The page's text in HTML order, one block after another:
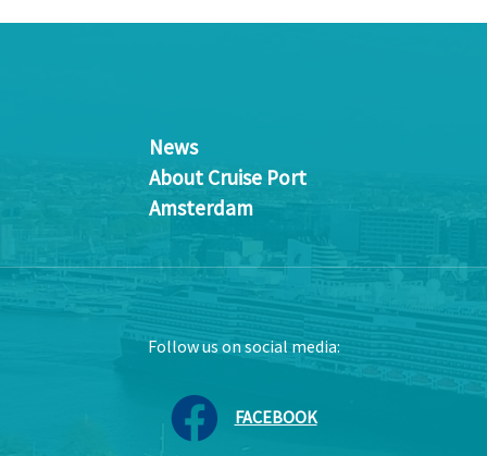
News
About Cruise Port
Amsterdam
Follow us on social media:
FACEBOOK